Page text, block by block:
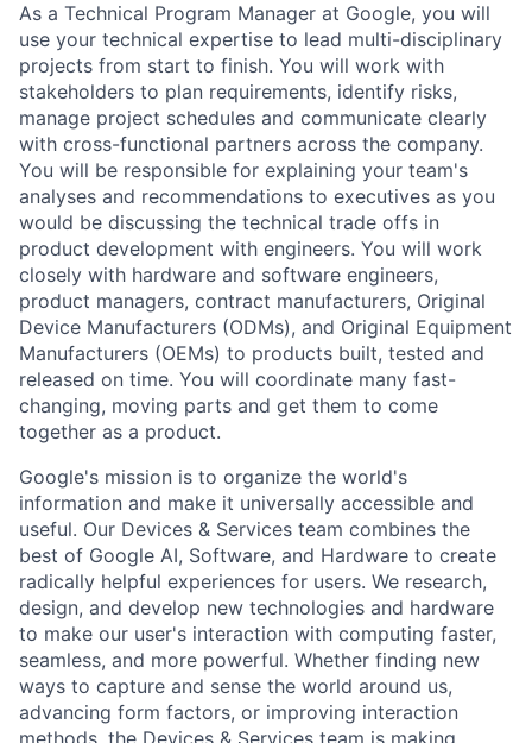
As a Technical Program Manager at Google, you will
use your technical expertise to lead multi-disciplinary
projects from start to finish. You will work with
stakeholders to plan requirements, identify risks,
manage project schedules and communicate clearly
with cross-functional partners across the company.
You will be responsible for explaining your team's
analyses and recommendations to executives as you
would be discussing the technical trade offs in
product development with engineers. You will work
closely with hardware and software engineers,
product managers, contract manufacturers, Original
Device Manufacturers (ODMs), and Original Equipment
Manufacturers (OEMs) to products built, tested and
released on time. You will coordinate many fast-
changing, moving parts and get them to come
together as a product.
Google's mission is to organize the world's
information and make it universally accessible and
useful. Our Devices & Services team combines the
best of Google AI, Software, and Hardware to create
radically helpful experiences for users. We research,
design, and develop new technologies and hardware
to make our user's interaction with computing faster,
seamless, and more powerful. Whether finding new
ways to capture and sense the world around us,
advancing form factors, or improving interaction